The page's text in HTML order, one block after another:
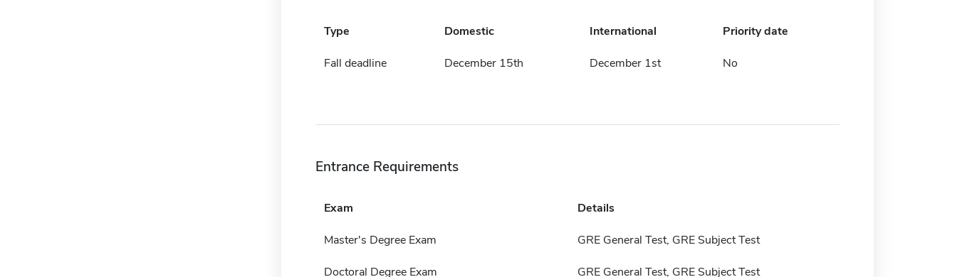
Type Domestic International Priority date
Fall deadline December 15th December 1st No
Entrance Requirements
Exam Details
Master's Degree Exam GRE General Test, GRE Subject Test
Doctoral Degree Exam GRE General Test, GRE Subject Test